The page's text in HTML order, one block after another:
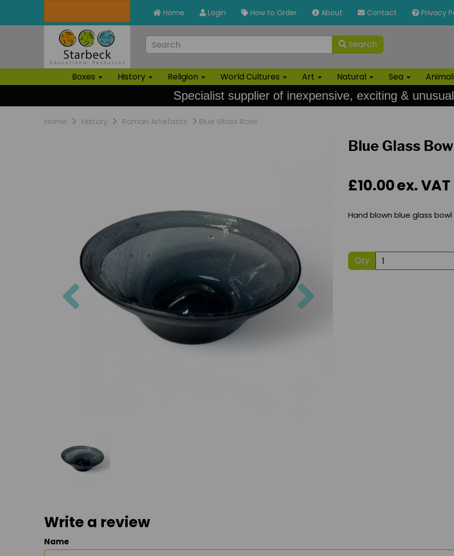
Home Login How to Order About Contact Privacy
Search
Boxes History Religion World Cultures Art Natural Sea
Specialist supplier of inexpensive, exciting &
Home History Roman Artefacts Blue Glass Bowl
Previous
Blue Glass
£10.00ex. VAT
Hand blown blue glass
Qty
Write a review
Name